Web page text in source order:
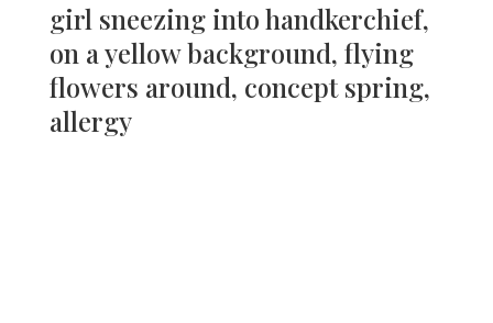
girl sneezing into handkerchief,
on a yellow background, flying
flowers around, concept spring,
allergy